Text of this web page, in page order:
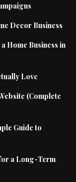
Decor Business
Home Business in
Love
(Complete
Guide to
a Long-Term